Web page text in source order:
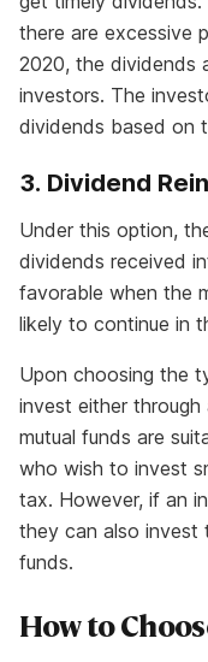
there are excessive
2020, the dividends
investors. The
dividends based on
3. Dividend
Under this option,
dividends received
favorable when the
likely to continue in
Upon choosing the
invest either through
mutual funds are
who wish to invest
tax. However, if an
they can also invest
funds.
How to